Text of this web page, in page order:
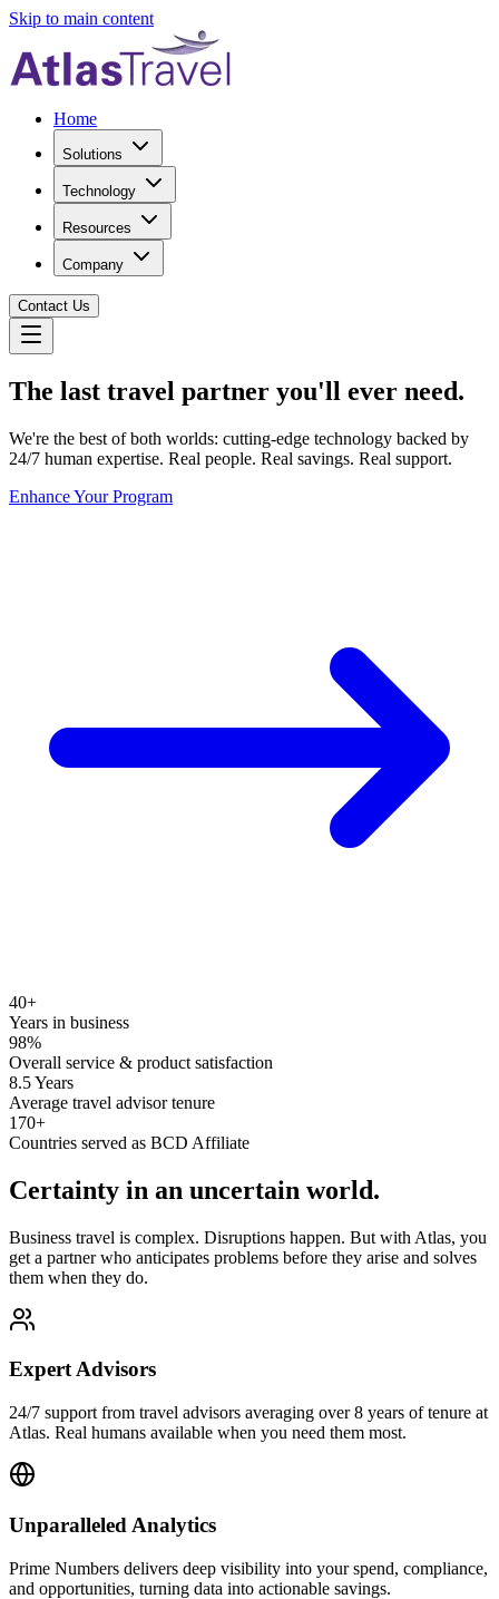
Skip to main content
Home
Solutions
Technology
Resources
Company
Contact Us
The last travel partner you'll ever need.
We're the best of both worlds: cutting-edge technology backed by
24/7 human expertise. Real people. Real savings. Real support.
Enhance Your Program
40+
Years in business
98%
Overall service & product satisfaction
8.5 Years
Average travel advisor tenure
170+
Countries served as BCD Affiliate
Certainty in an uncertain world.
Business travel is complex. Disruptions happen. But with Atlas, you
get a partner who anticipates problems before they arise and solves
them when they do.
Expert Advisors
24/7 support from travel advisors averaging over 8 years of tenure at
Atlas. Real humans available when you need them most.
Unparalleled Analytics
Prime Numbers delivers deep visibility into your spend, compliance,
and opportunities, turning data into actionable savings.